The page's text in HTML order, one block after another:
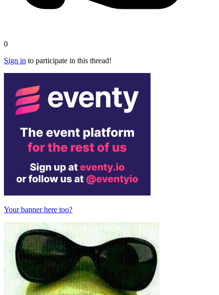
0
Sign in to participate in this thread!
Your banner here too?